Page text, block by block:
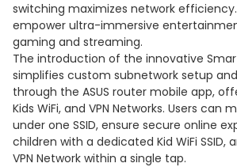
switching maximizes network efficiency.
empower ultra-immersive
gaming and streaming.
The introduction of the innovative
simplifies custom subnetwork setup
through the ASUS router mobile app,
Kids WiFi, and VPN Networks. Users can
under one SSID, ensure secure online
children with a dedicated Kid WiFi SSID,
VPN Network within a single tap.